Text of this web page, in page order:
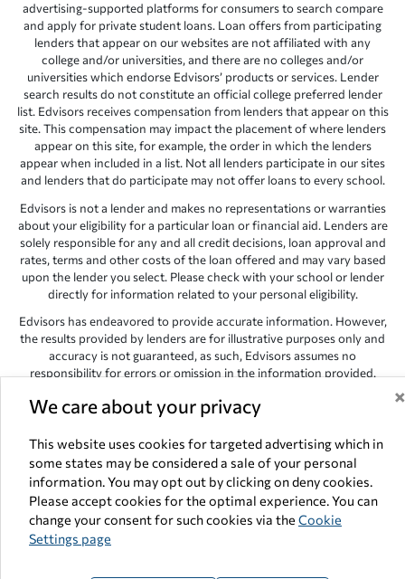
We care about your privacy ×
This website uses cookies for targeted advertising which in
some states may be considered a sale of your personal
information. You may opt out by clicking on deny cookies.
Please accept cookies for the optimal experience. You can
change your consent for such cookies via the Cookie
Settings page
advertising-supported platforms for consumers to search compare
and apply for private student loans. Loan offers from participating
lenders that appear on our websites are not affiliated with any
college and/or universities, and there are no colleges and/or
universities which endorse Edvisors’ products or services. Lender
search results do not constitute an official college preferred lender
list. Edvisors receives compensation from lenders that appear on this
site. This compensation may impact the placement of where lenders
appear on this site, for example, the order in which the lenders
appear when included in a list. Not all lenders participate in our sites
and lenders that do participate may not offer loans to every school.
Edvisors is not a lender and makes no representations or warranties
about your eligibility for a particular loan or financial aid. Lenders are
solely responsible for any and all credit decisions, loan approval and
rates, terms and other costs of the loan offered and may vary based
upon the lender you select. Please check with your school or lender
directly for information related to your personal eligibility.
Edvisors has endeavored to provide accurate information. However,
the results provided by lenders are for illustrative purposes only and
accuracy is not guaranteed, as such, Edvisors assumes no
responsibility for errors or omission in the information provided.
Copyright © 1998-2026 by Edvisors Network, Inc. All rights reserved.
Network, Inc. websites are the property of their respective owners.
Edvisors Network, Inc.350 S. Rampart Blvd, Suite 200, Las Vegas,
NV 89145